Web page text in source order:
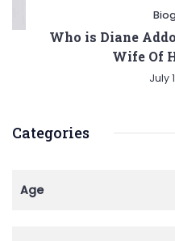
Who is Diane
Wife Of
July
Categories
Age